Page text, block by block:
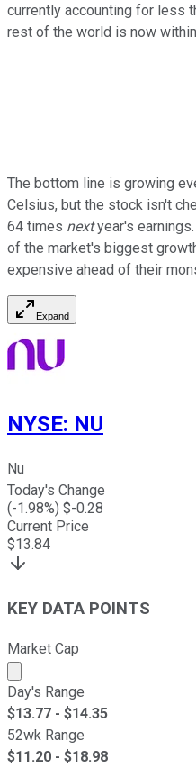
currently accounting for less
rest of the world is now
The bottom line is growing
Celsius, but the stock isn't
64 times nextyear's
of the market's biggest
expensive ahead of their
Expand
NYSE: NU
Nu
Today's Change
(-1.98%) $-0.28
Current Price
$13.84
KEY DATA POINTS
Market Cap
Market cap calculated
Day's Range
$13.77 - $14.35
52wk Range
$11.20 - $18.98